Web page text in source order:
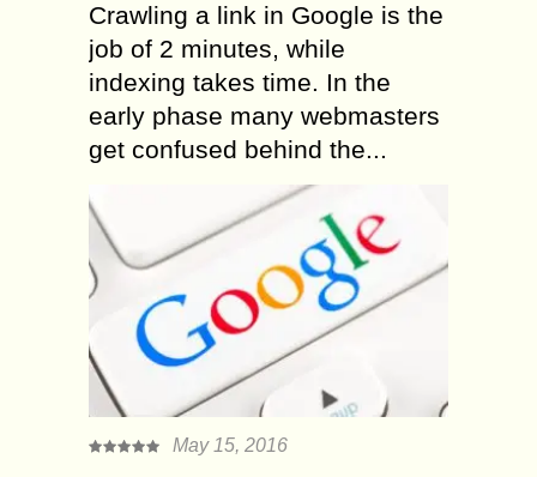
Crawling a link in Google is the
job of 2 minutes, while
indexing takes time. In the
early phase many webmasters
get confused behind the...
May 15, 2016